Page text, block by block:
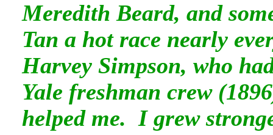
Meredith Beard, and
Tan a hot race nearly
Harvey Simpson, who
Yale freshman crew
helped me. I grew